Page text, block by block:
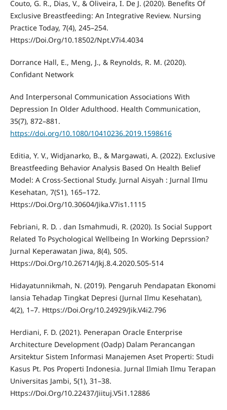
Couto, G. R., Dias, V., & Oliveira, I. De J. (2020). Benefits Of
Exclusive Breastfeeding: An Integrative Review. Nursing
Practice Today, 7(4), 245–254.
Https://Doi.Org/10.18502/Npt.V7i4.4034
Dorrance Hall, E., Meng, J., & Reynolds, R. M. (2020).
Confidant Network
And Interpersonal Communication Associations With
Depression In Older Adulthood. Health Communication,
35(7), 872–881.
https://doi.org/10.1080/10410236.2019.1598616
Editia, Y. V., Widjanarko, B., & Margawati, A. (2022). Exclusive
Breastfeeding Behavior Analysis Based On Health Belief
Model: A Cross-Sectional Study. Jurnal Aisyah : Jurnal Ilmu
Kesehatan, 7(S1), 165–172.
Https://Doi.Org/10.30604/Jika.V7is1.1115
Febriani, R. D. . dan Ismahmudi, R. (2020). Is Social Support
Related To Psychological Wellbeing In Working Deprssion?
Jurnal Keperawatan Jiwa, 8(4), 505.
Https://Doi.Org/10.26714/Jkj.8.4.2020.505-514
Hidayatunnikmah, N. (2019). Pengaruh Pendapatan Ekonomi
lansia Tehadap Tingkat Depresi (Jurnal Ilmu Kesehatan),
4(2), 1–7. Https://Doi.Org/10.24929/Jik.V4i2.796
Herdiani, F. D. (2021). Penerapan Oracle Enterprise
Architecture Development (Oadp) Dalam Perancangan
Arsitektur Sistem Informasi Manajemen Aset Properti: Studi
Kasus Pt. Pos Properti Indonesia. Jurnal Ilmiah Ilmu Terapan
Universitas Jambi, 5(1), 31–38.
Https://Doi.Org/10.22437/Jiituj.V5i1.12886